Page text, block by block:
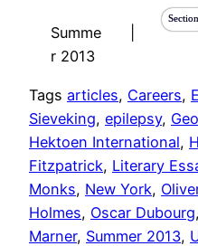
Summe
r 2013
Tags articles, Careers,
Sieveking, epilepsy,
Hektoen International,
Fitzpatrick, Literary
Monks, New York,
Holmes, Oscar Dubourg,
Marner, Summer 2013,